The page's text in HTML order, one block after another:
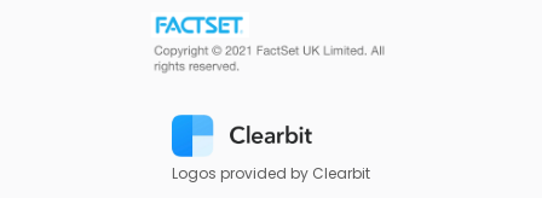
Logos provided by Clearbit